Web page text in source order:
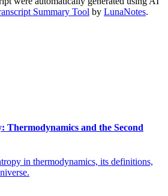
Summary Tool by LunaNotes.
Thermodynamics and the Second
in thermodynamics, its definitions,